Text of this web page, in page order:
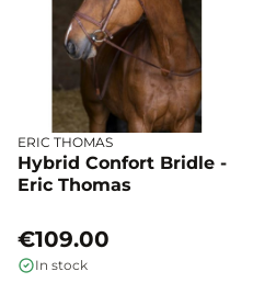
ERIC THOMAS
Hybrid Confort Bridle -
Eric Thomas
€109.00
In stock